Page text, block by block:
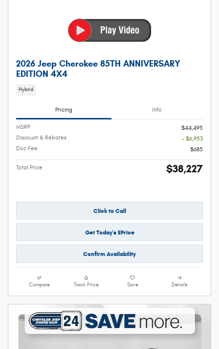
2026 Jeep Cherokee 85TH ANNIVERSARY
EDITION 4X4
Hybrid
Pricing Info
MSRP
$44,495
Discount & Rebates
- $6,953
Doc Fee
$685
Total Price $38,227
Click to Call
Get Today's EPrice
Confirm Availability
Compare Track Price Save Details